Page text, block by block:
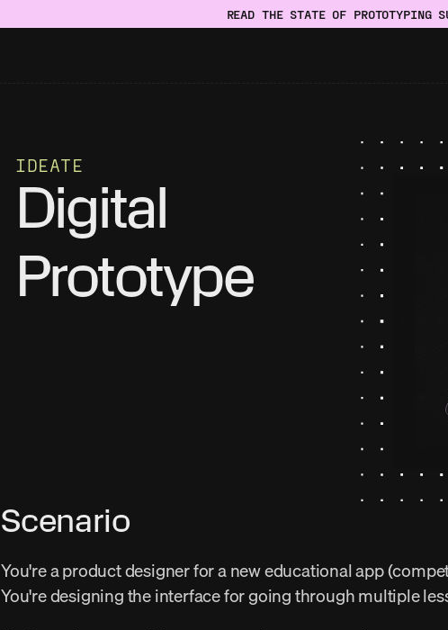
READ THE STATE OF PROTOTYPING
IDEATE
Digital
Prototype
Scenario
You're a product designer for a new educational app
You're designing the interface for going through multiple